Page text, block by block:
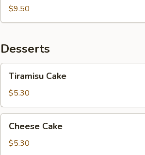
Lunch
$9.50
Desserts
Cake
Tiramisu Cake
$5.30
Cake
Cheese Cake
$5.30